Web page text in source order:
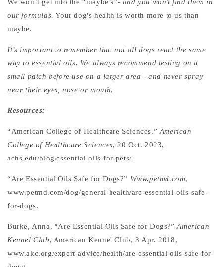
We won’t get into the “maybe’s”- and you won’t find them in
our formulas.Your dog's health is worth more to us than
maybe.
It’s important to remember that not all dogs react the same
way to essential oils. We always recommend testing on a
small patch before use on a larger area - and never spray
near their eyes, nose or mouth.
Resources:
“American College of Healthcare Sciences.” American
College of Healthcare Sciences, 20 Oct. 2023,
achs.edu/blog/essential-oils-for-pets/.
“Are Essential Oils Safe for Dogs?” Www.petmd.com,
www.petmd.com/dog/general-health/are-essential-oils-safe-
for-dogs.
Burke, Anna. “Are Essential Oils Safe for Dogs?”American
Kennel Club, American Kennel Club, 3 Apr. 2018,
www.akc.org/expert-advice/health/are-essential-oils-safe-for-